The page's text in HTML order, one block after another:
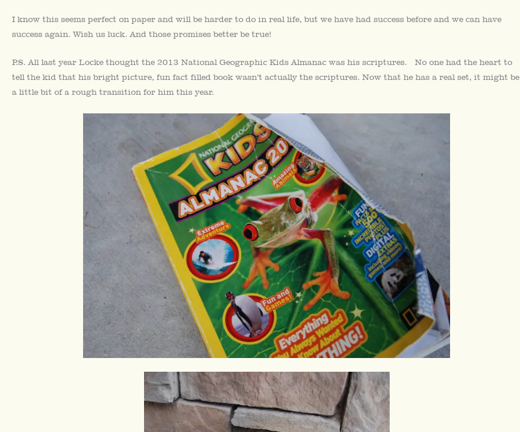
I know this seems perfect on paper and will be harder to do in real life, but we have had success before and we can have
success again. Wish us luck. And those promises better be true!
P.S. All last year Locke thought the 2013 National Geographic Kids Almanac was his scriptures. No one had the heart to
tell the kid that his bright picture, fun fact filled book wasn’t actually the scriptures. Now that he has a real set, it might be
a little bit of a rough transition for him this year.